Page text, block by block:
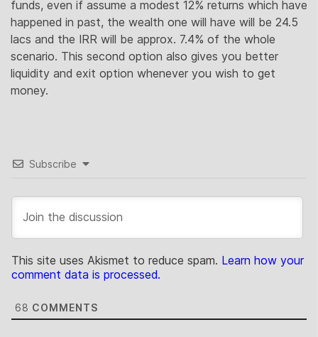
funds, even if assume a modest 12% returns which have
happened in past, the wealth one will have will be 24.5
lacs and the IRR will be approx. 7.4% of the whole
scenario. This second option also gives you better
liquidity and exit option whenever you wish to get
money.
Subscribe
This site uses Akismet to reduce spam. Learn how your
comment data is processed.
68 COMMENTS